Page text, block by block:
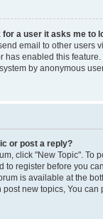
a user it asks me to
email to other users
has enabled this
by anonymous
or post a reply?
click "New Topic". To
to register before you
is available at the
new topics, You can